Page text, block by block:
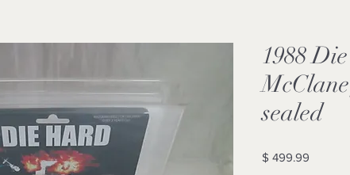
1988
sealed
$ 499.99